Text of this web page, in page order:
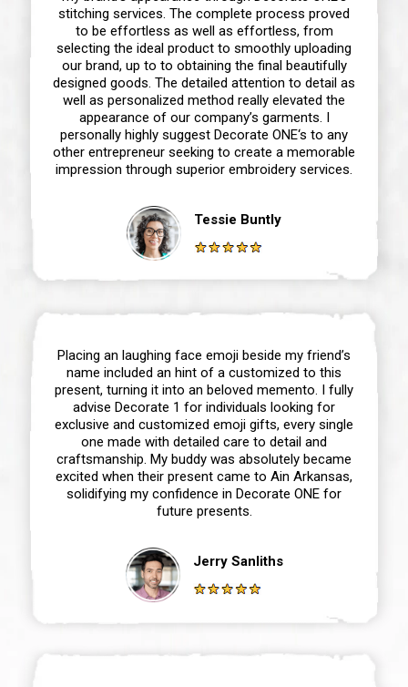
stitching services. The complete process proved
to be effortless as well as effortless, from
selecting the ideal product to smoothly uploading
our brand, up to to obtaining the final beautifully
designed goods. The detailed attention to detail as
well as personalized method really elevated the
appearance of our company’s garments. I
personally highly suggest Decorate ONE‘s to any
other entrepreneur seeking to create a memorable
impression through superior embroidery services.
Tessie Buntly
Placing an laughing face emoji beside my friend’s
name included an hint of a customized to this
present, turning it into an beloved memento. I fully
advise Decorate 1 for individuals looking for
exclusive and customized emoji gifts, every single
one made with detailed care to detail and
craftsmanship. My buddy was absolutely became
excited when their present came to Ain Arkansas,
solidifying my confidence in Decorate ONE for
future presents.
Jerry Sanliths